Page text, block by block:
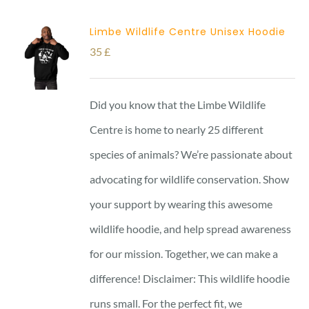
Limbe Wildlife Centre Unisex Hoodie
35£
Did you know that the Limbe Wildlife
Centre is home to nearly 25 different
species of animals? We’re passionate about
advocating for wildlife conservation. Show
your support by wearing this awesome
wildlife hoodie, and help spread awareness
for our mission. Together, we can make a
difference! Disclaimer: This wildlife hoodie
runs small. For the perfect fit, we